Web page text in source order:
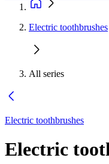
Electric toothbrushes
All series
Electric toothbrushes
Electric